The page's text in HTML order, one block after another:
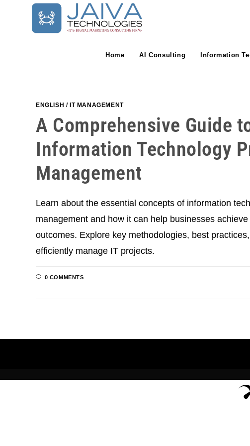
Home AI Consulting Information
ENGLISH / IT MANAGEMENT
A Comprehensive Guide
Information Technology
Management
Learn about the essential concepts of information
management and how it can help businesses
outcomes. Explore key methodologies, best
efficiently manage IT projects.
0 COMMENTS